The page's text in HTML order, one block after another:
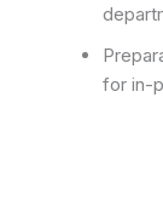
for in-